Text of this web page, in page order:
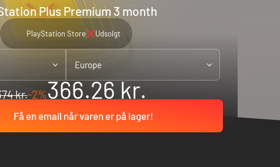
Plus Premium 3 month
PlayStation Store Udsolgt
Europe
kr.-2%366.26 kr.
Få en email når varen er på lager!